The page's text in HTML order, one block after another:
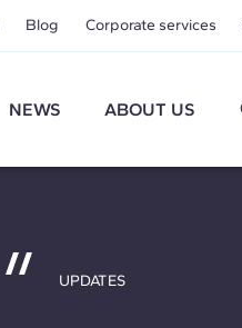
Blog Corporate services
NEWS ABOUT US
UPDATES